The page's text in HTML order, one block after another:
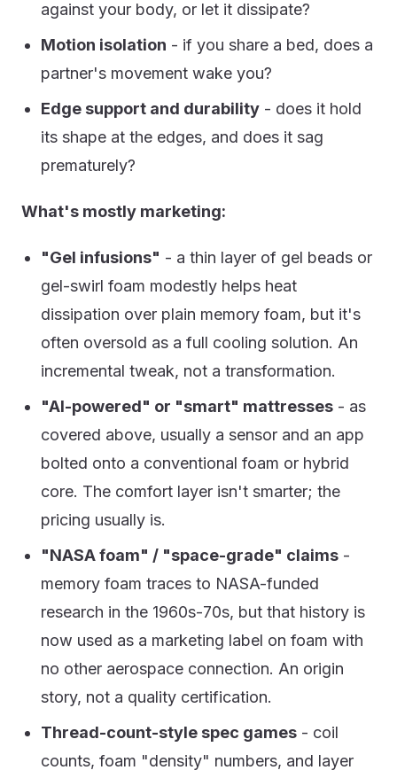
against your body, or let it dissipate?
Motion isolation - if you share a bed, does a
partner's movement wake you?
Edge support and durability - does it hold
its shape at the edges, and does it sag
prematurely?
What's mostly marketing:
"Gel infusions" - a thin layer of gel beads or
gel-swirl foam modestly helps heat
dissipation over plain memory foam, but it's
often oversold as a full cooling solution. An
incremental tweak, not a transformation.
"AI-powered" or "smart" mattresses - as
covered above, usually a sensor and an app
bolted onto a conventional foam or hybrid
core. The comfort layer isn't smarter; the
pricing usually is.
"NASA foam" / "space-grade" claims -
memory foam traces to NASA-funded
research in the 1960s-70s, but that history is
now used as a marketing label on foam with
no other aerospace connection. An origin
story, not a quality certification.
Thread-count-style spec games - coil
counts, foam "density" numbers, and layer